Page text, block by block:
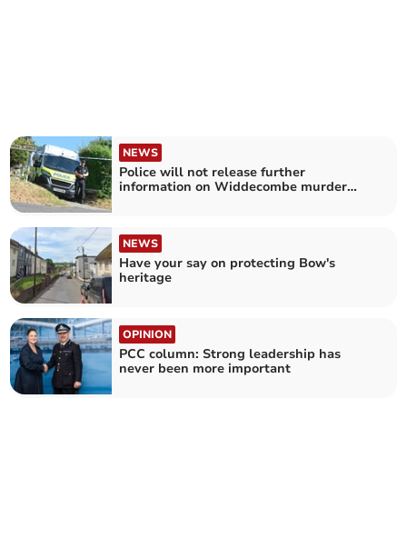
NEWS
Police will not release further
information on Widdecombe murder
NEWS
Have your say on protecting Bow's
heritage
OPINION
PCC column: Strong leadership has
never been more important